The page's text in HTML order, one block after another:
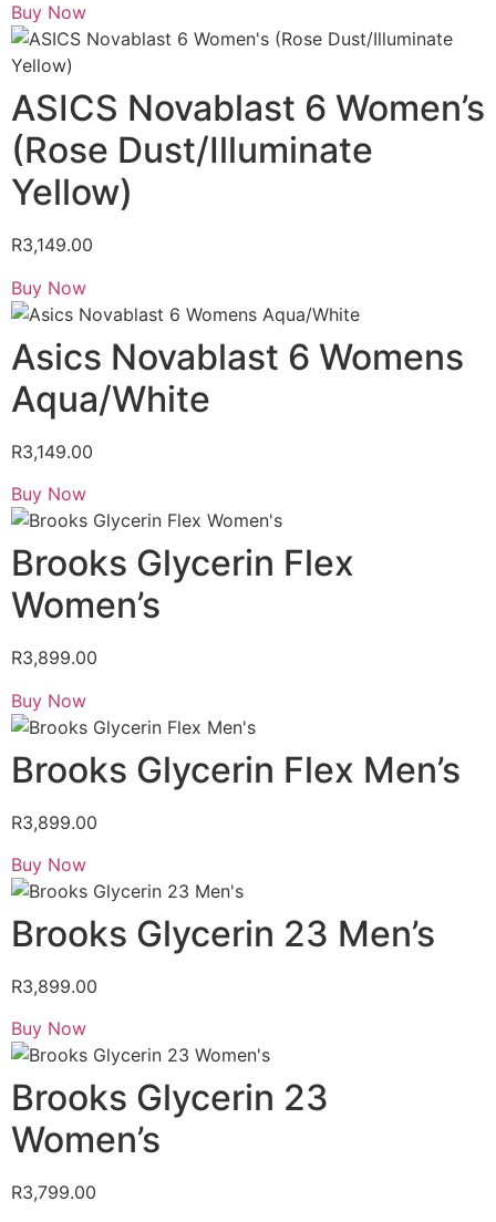
Buy Now
ASICS Novablast 6 Women’s
(Rose Dust/Illuminate
Yellow)
R3,149.00
Buy Now
Asics Novablast 6 Womens
Aqua/White
R3,149.00
Buy Now
Brooks Glycerin Flex
Women’s
R3,899.00
Buy Now
Brooks Glycerin Flex Men’s
R3,899.00
Buy Now
Brooks Glycerin 23 Men’s
R3,899.00
Buy Now
Brooks Glycerin 23
Women’s
R3,799.00